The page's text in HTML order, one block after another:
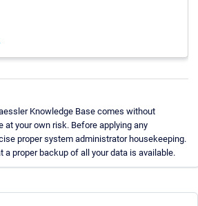
Knowledge Base comes without
at your own risk. Before applying any
proper system administrator housekeeping.
a proper backup of all your data is available.